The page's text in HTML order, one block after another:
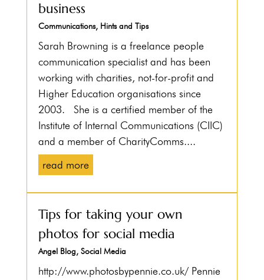
business
Communications, Hints and Tips
Sarah Browning is a freelance people
communication specialist and has been
working with charities, not-for-profit and
Higher Education organisations since
2003. She is a certified member of the
Institute of Internal Communications (CIIC)
and a member of CharityComms....
read more
Tips for taking your own
photos for social media
Angel Blog, Social Media
http://www.photosbypennie.co.uk/ Pennie